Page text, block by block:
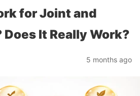
for Joint and
Does It Really Work?
5 months ago